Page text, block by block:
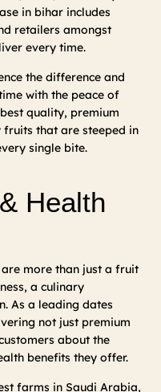
in bihar includes
retailers amongst
every time.
the difference and
with the peace of
quality, premium
fruits that are steeped in
single bite.
Health
more than just a fruit
a culinary
As a leading dates
not just premium
about the
benefits they offer.
farms in Saudi Arabia,